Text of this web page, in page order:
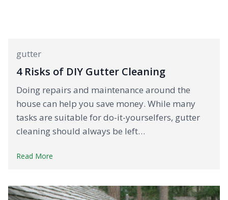
gutter
4 Risks of DIY Gutter Cleaning
Doing repairs and maintenance around the
house can help you save money. While many
tasks are suitable for do-it-yourselfers, gutter
cleaning should always be left…
Read More